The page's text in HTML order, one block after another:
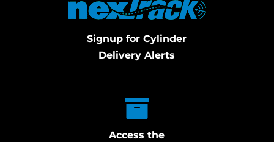
Signup for Cylinder
Delivery Alerts
Access the